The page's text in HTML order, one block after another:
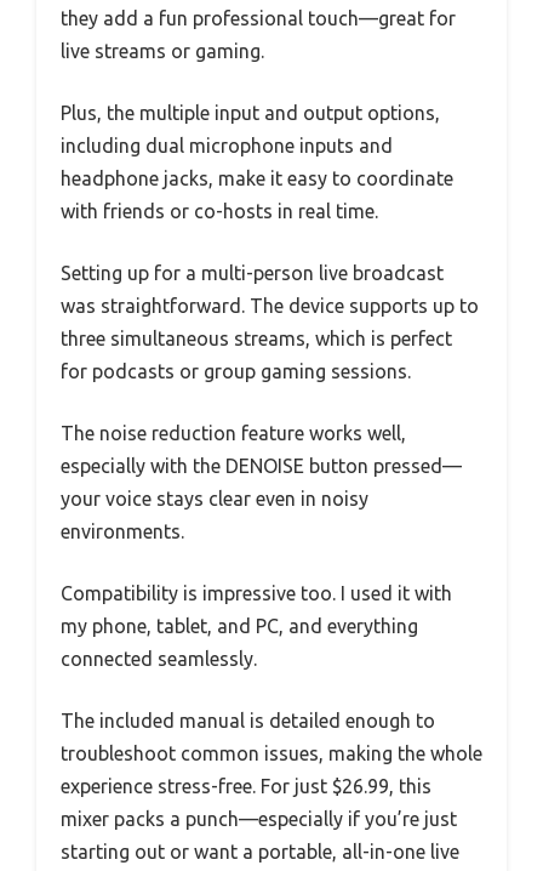
they add a fun professional touch—great for
live streams or gaming.
Plus, the multiple input and output options,
including dual microphone inputs and
headphone jacks, make it easy to coordinate
with friends or co-hosts in real time.
Setting up for a multi-person live broadcast
was straightforward. The device supports up to
three simultaneous streams, which is perfect
for podcasts or group gaming sessions.
The noise reduction feature works well,
especially with the DENOISE button pressed—
your voice stays clear even in noisy
environments.
Compatibility is impressive too. I used it with
my phone, tablet, and PC, and everything
connected seamlessly.
The included manual is detailed enough to
troubleshoot common issues, making the whole
experience stress-free. For just $26.99, this
mixer packs a punch—especially if you’re just
starting out or want a portable, all-in-one live